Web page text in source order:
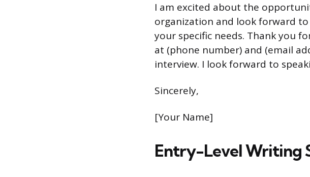
I am excited about the
organization and look forward
your specific needs. Thank you
at (phone number) and (email
interview. I look forward to
Sincerely,
[Your Name]
Entry-Level Writing